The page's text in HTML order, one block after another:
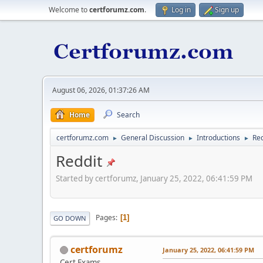
Welcome tocertforumz.com. Log in Sign up
August 06, 2026, 01:37:26 AM
Home Search
certforumz.com ► General Discussion ► Introductions ►
Reddit
Started by certforumz, January 25, 2022, 06:41:59 PM
GO DOWN Pages 1
certforumz January 25, 2022, 06:41:59 PM